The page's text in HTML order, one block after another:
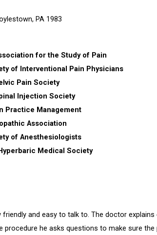
PA 1983
for the Study of Pain
of Interventional Pain Physicians
Pain Society
Injection Society
Practice Management
Association
of Anesthesiologists
Medical Society
and easy to talk to. The doctor
procedure he asks questions to make sure the